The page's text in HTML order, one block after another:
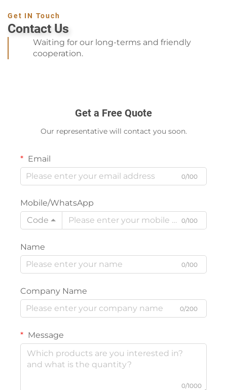
Get IN Touch
Contact Us
Waiting for our long-terms and friendly
cooperation.
Get a Free Quote
Our representative will contact you soon.
Email
0/100
Mobile/WhatsApp
Code
0/100
Name
0/100
Company Name
0/200
Message
0/1000